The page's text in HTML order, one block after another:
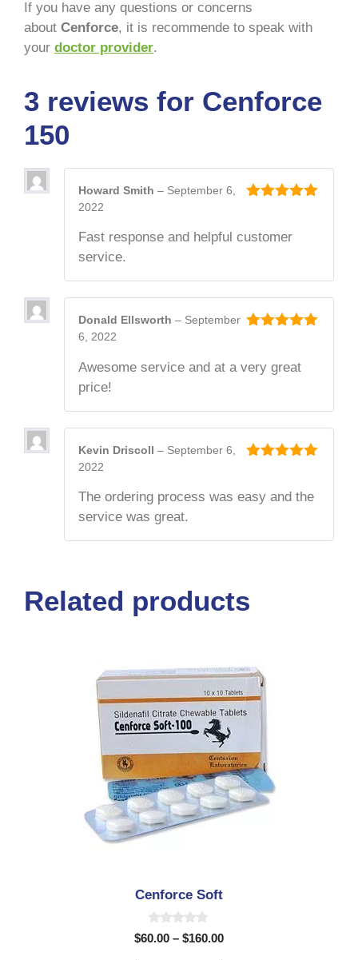
If you have any questions or concerns
about Cenforce, it is recommende to speak with
your doctor provider.
3 reviews for Cenforce
150
Howard Smith – September 6,
2022
Fast response and helpful customer
service.
Donald Ellsworth – September
6, 2022
Awesome service and at a very great
price!
Kevin Driscoll – September 6,
2022
The ordering process was easy and the
service was great.
Related products
Cenforce Soft
0
o
$60.00 – $160.00